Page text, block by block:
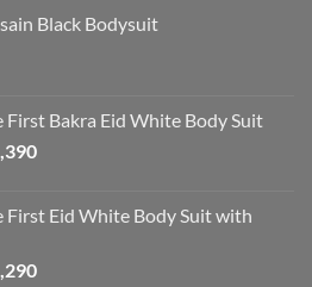
Black Bodysuit
First Bakra Eid White Body Suit
Current
Rs 1,390.
First Eid White Body Suit with
Current